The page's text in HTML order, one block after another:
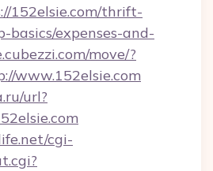
152elsie.com/thrift-
basics/expenses-and-
move/?
www.152elsie.com
url?
cgi-